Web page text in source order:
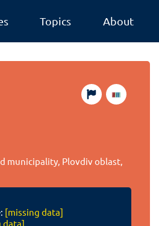
Topics About
municipality, Plovdiv oblast,
[missing data]
data]